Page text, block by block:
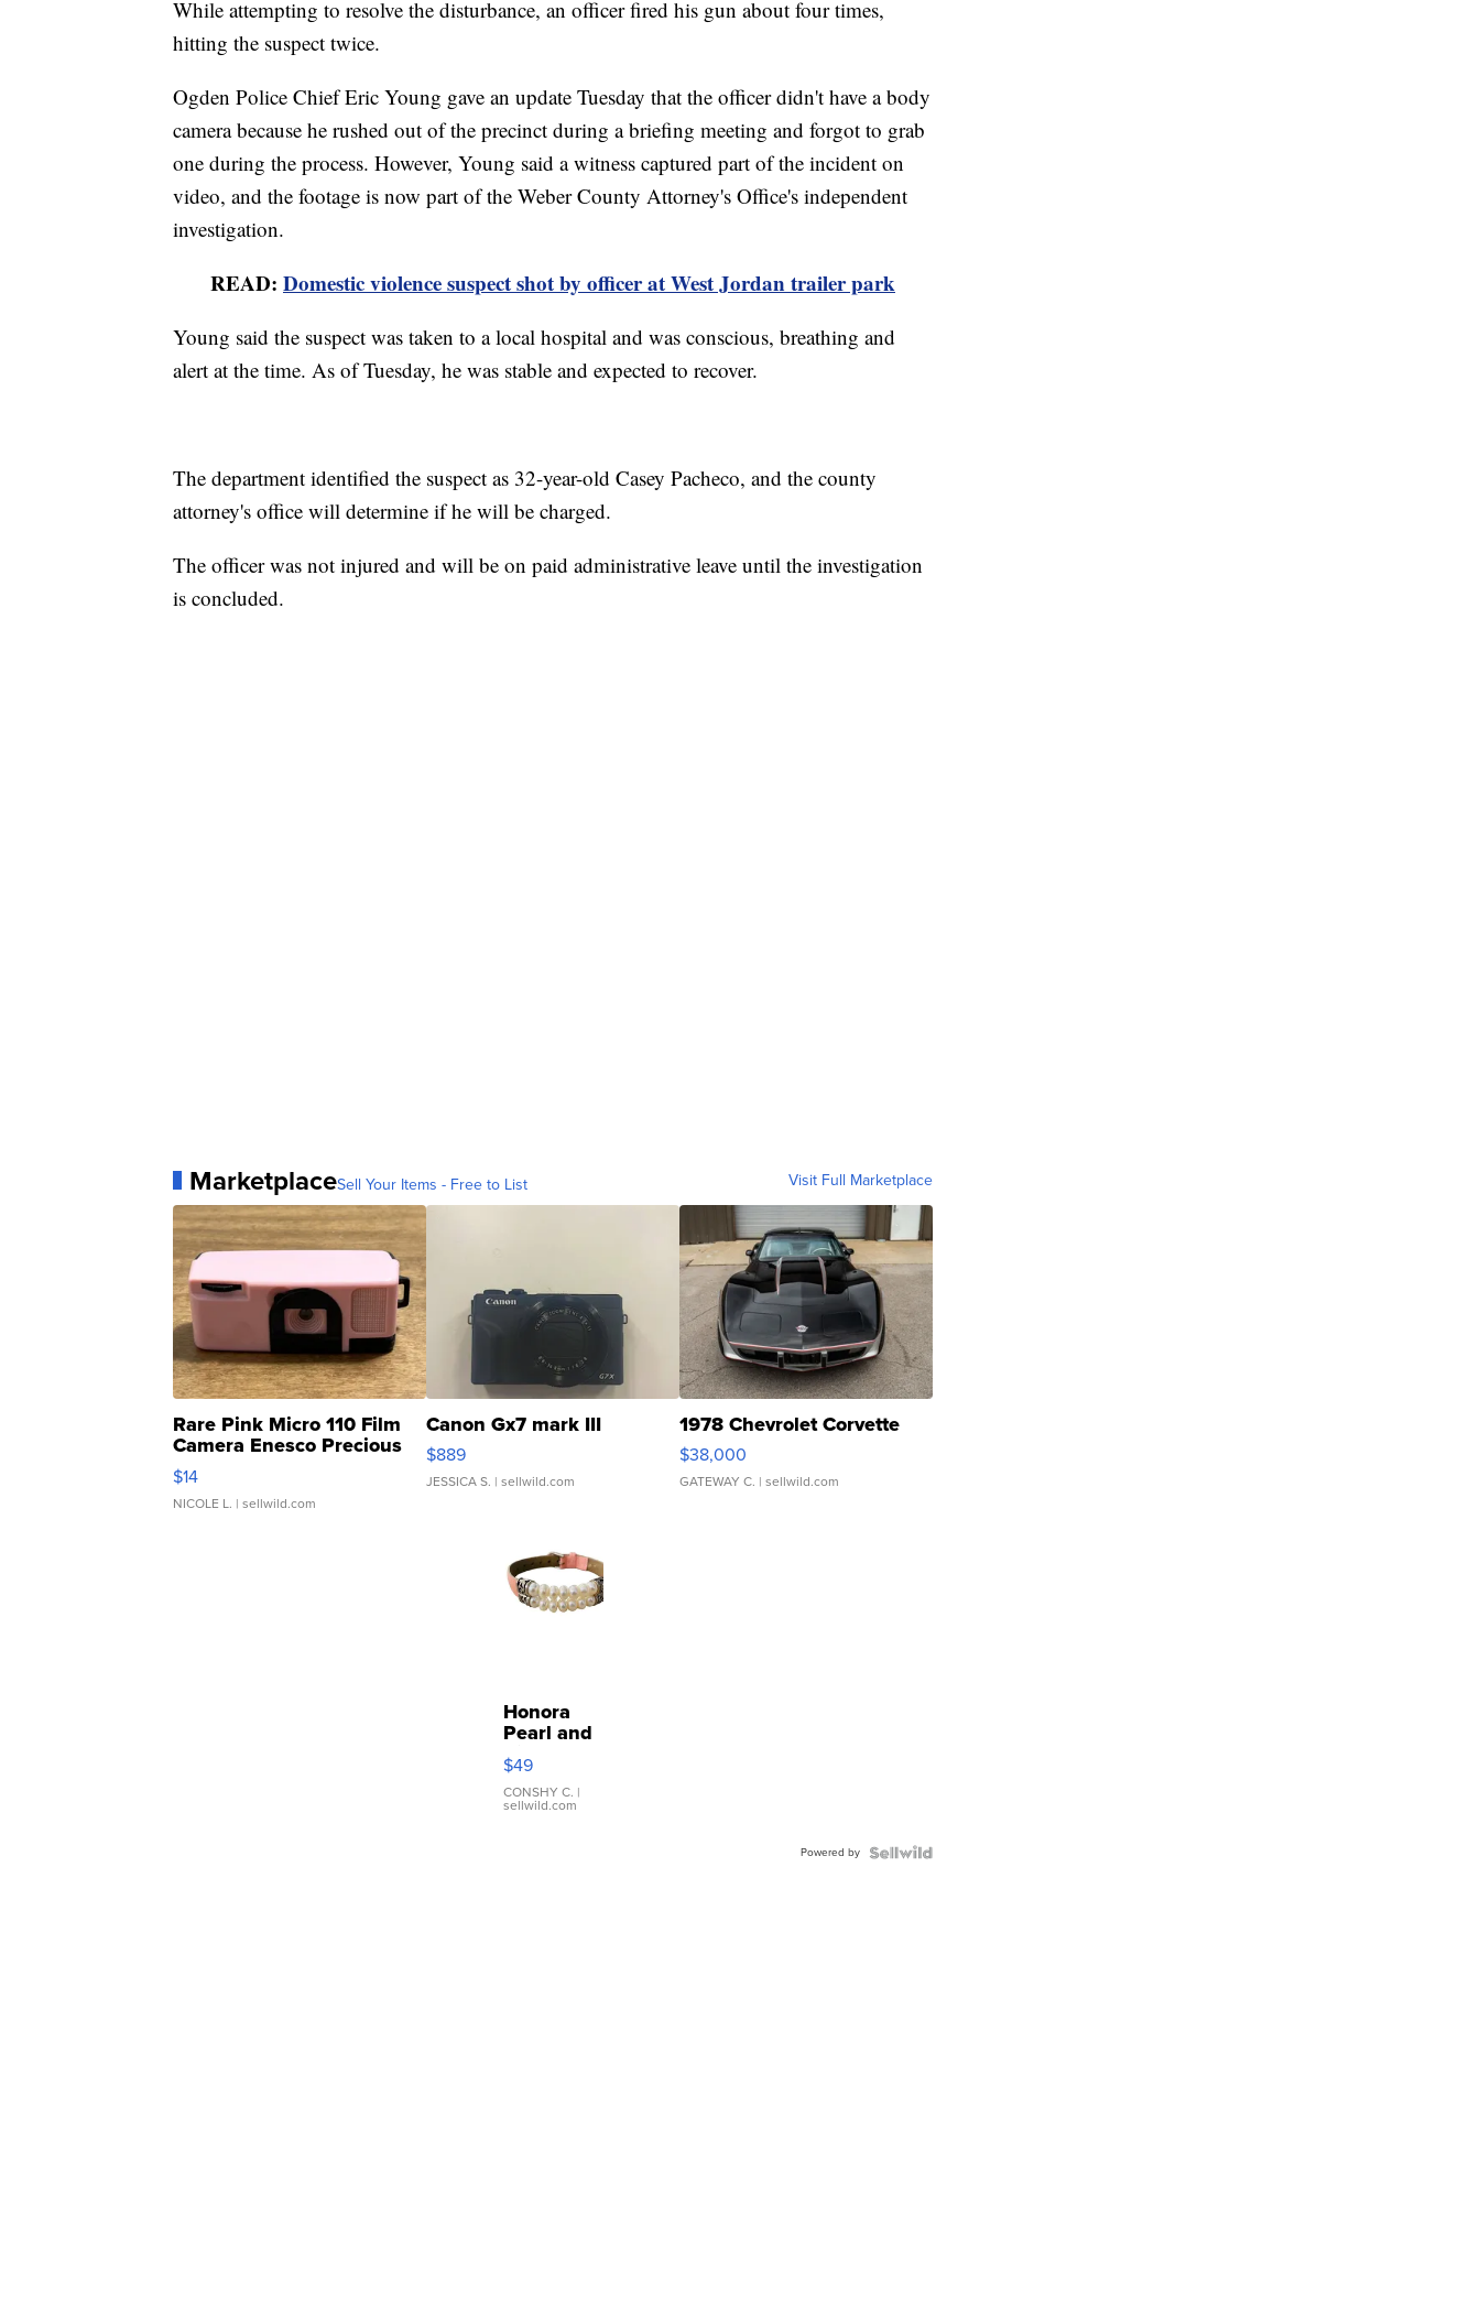
While attempting to resolve the disturbance, an officer fired his gun about four times,
hitting the suspect twice.
Ogden Police Chief Eric Young gave an update Tuesday that the officer didn't have a body
camera because he rushed out of the precinct during a briefing meeting and forgot to grab
one during the process. However, Young said a witness captured part of the incident on
video, and the footage is now part of the Weber County Attorney's Office's independent
investigation.
READ: Domestic violence suspect shot by officer at West Jordan trailer park
Young said the suspect was taken to a local hospital and was conscious, breathing and
alert at the time. As of Tuesday, he was stable and expected to recover.
The department identified the suspect as 32-year-old Casey Pacheco, and the county
attorney's office will determine if he will be charged.
The officer was not injured and will be on paid administrative leave until the investigation
is concluded.
MarketplaceSell Your Items - Free to List Visit Full Marketplace
Rare Pink Micro 110 Film
Camera Enesco Precious
Moments TD4
$14
NICOLE L. | sellwild.com
Canon Gx7 mark III
$889
JESSICA S. | sellwild.com
1978 Chevrolet Corvette
$38,000
GATEWAY C. | sellwild.com
Honora
Pearl and
Pink
Leather
Bracelet
Adjustable
$49
CONSHY C. |
sellwild.com
Powered by